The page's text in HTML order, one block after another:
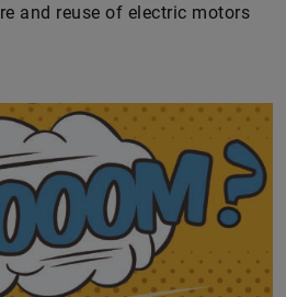
and reuse of electric motors